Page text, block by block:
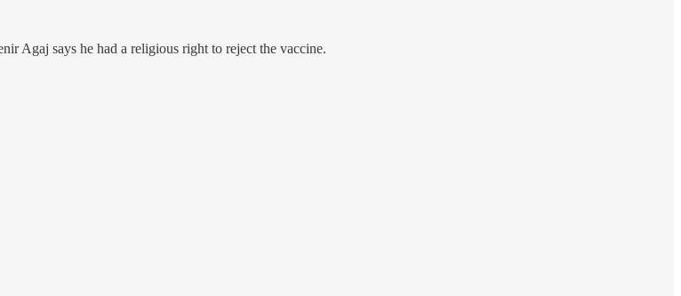
Agaj says he had a religious right to reject the vaccine.